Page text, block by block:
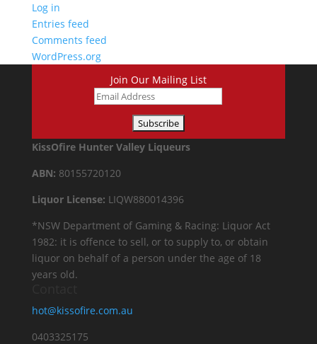
Log in
Entries feed
Comments feed
WordPress.org
Join Our Mailing List
KissOfire Hunter Valley Liqueurs
ABN: 80155720120
Liquor License: LIQW880014396
*NSW Department of Gaming & Racing: Liquor Act
1982: it is offence to sell, or to supply to, or obtain
liquor on behalf of a person under the age of 18
years old.
hot@kissofire.com.au
0403325175